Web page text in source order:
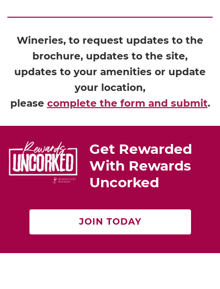
Wineries, to request updates to the
brochure, updates to the site,
updates to your amenities or update
your location,
please complete the form and submit.
Get Rewarded
With Rewards
Uncorked
JOIN TODAY